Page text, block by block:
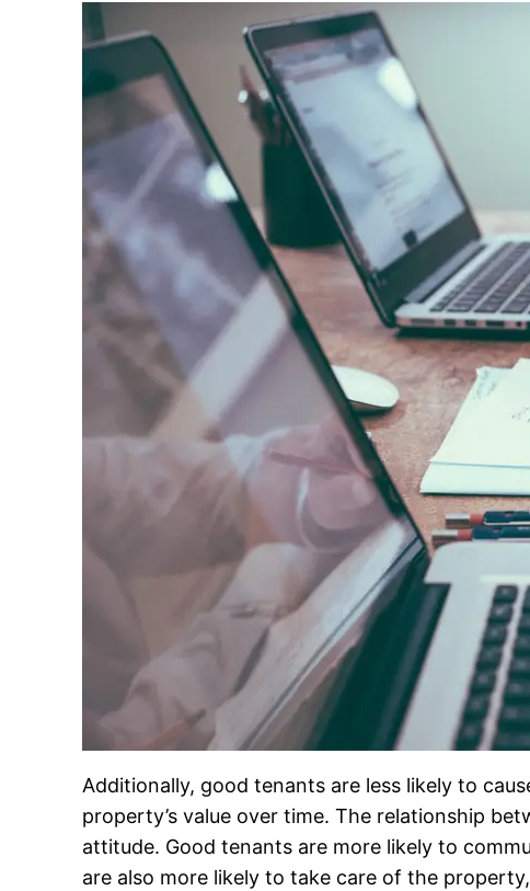
Additionally, good tenants are less likely to
property’s value over time. The relationship
attitude. Good tenants are more likely to
are also more likely to take care of the